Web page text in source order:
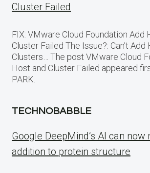
Cluster Failed
FIX: VMware Cloud Foundation Add
Cluster Failed The Issue?: Can’t
Clusters… The post VMware Cloud
Host and Cluster Failed appeared
PARK.
TECHNOBABBLE
Google DeepMind’s AI can now
addition to protein structure